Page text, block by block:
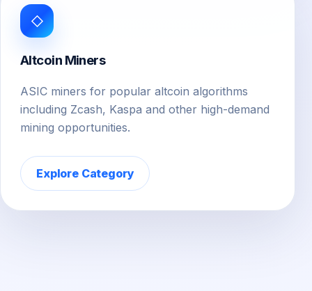
◇
Altcoin Miners
ASIC miners for popular altcoin algorithms
including Zcash, Kaspa and other high-demand
mining opportunities.
Explore Category